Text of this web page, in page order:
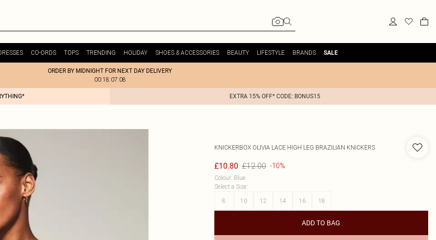
CO-ORDS TOPS TRENDING HOLIDAY SHOES & ACCESSORIES BEAUTY LIFESTYLE BRANDS SALE
ORDER BY MIDNIGHT FOR NEXT DAY DELIVERY
00:18:07:08
EXTRA 15% OFF* CODE: BONUS15
KNICKERBOX OLIVIA LACE HIGH LEG BRAZILIAN KNICKERS
£10.80 £12.00 -10%
Colour: Blue
Select a Size:
8
10 12 14 16 18
ADD TO BAG